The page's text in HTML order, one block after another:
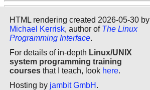
HTML rendering created 2026-05-30 by
Michael Kerrisk, author of The Linux
Programming Interface.
For details of in-depth Linux/UNIX
system programming training
courses that I teach, look here.
Hosting by jambit GmbH .